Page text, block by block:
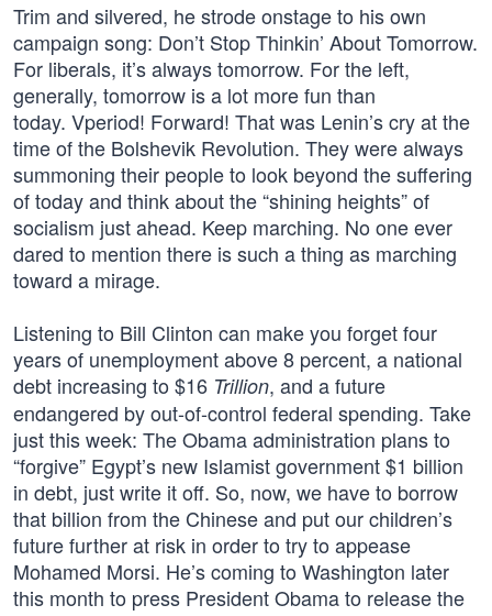
Trim and silvered, he strode onstage to his own
campaign song: Don’t Stop Thinkin’ About Tomorrow.
For liberals, it’s always tomorrow. For the left,
generally, tomorrow is a lot more fun than
today. Vperiod! Forward! That was Lenin’s cry at the
time of the Bolshevik Revolution. They were always
summoning their people to look beyond the suffering
of today and think about the “shining heights” of
socialism just ahead. Keep marching. No one ever
dared to mention there is such a thing as marching
toward a mirage.
Listening to Bill Clinton can make you forget four
years of unemployment above 8 percent, a national
debt increasing to $16 Trillion, and a future
endangered by out-of-control federal spending. Take
just this week: The Obama administration plans to
“forgive” Egypt’s new Islamist government $1 billion
in debt, just write it off. So, now, we have to borrow
that billion from the Chinese and put our children’s
future further at risk in order to try to appease
Mohamed Morsi. He’s coming to Washington later
this month to press President Obama to release the